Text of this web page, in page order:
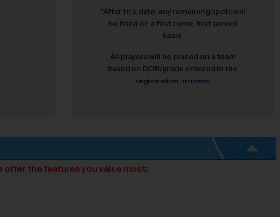
*After this date, any remaining spots will
be filled on a first come, first served
basis.
All players will be placed on a team
based on DOB/grade entered in the
registration process
the features you value most: